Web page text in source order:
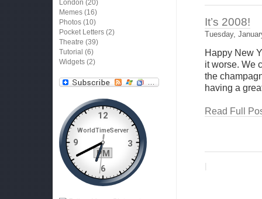
It’s 2008!
Tuesday,
Happy New
it worse. We
the
having a
Read Full
|
London (20)
Memes (16)
Photos (10)
Pocket Letters (2)
Theatre (39)
Tutorial (6)
Widgets (2)